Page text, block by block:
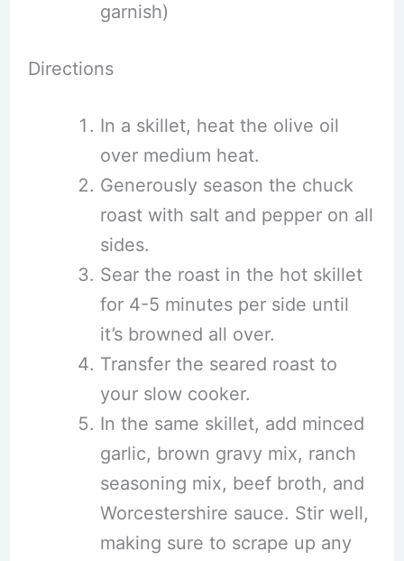
garnish)
Directions
In a skillet, heat the olive oil
over medium heat.
Generously season the chuck
roast with salt and pepper on all
sides.
Sear the roast in the hot skillet
for 4-5 minutes per side until
it’s browned all over.
Transfer the seared roast to
your slow cooker.
In the same skillet, add minced
garlic, brown gravy mix, ranch
seasoning mix, beef broth, and
Worcestershire sauce. Stir well,
making sure to scrape up any